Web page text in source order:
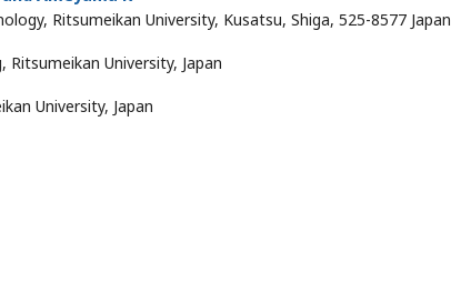
Ritsumeikan University, Kusatsu, Shiga, 525-8577 Japan
Ritsumeikan University, Japan
University, Japan